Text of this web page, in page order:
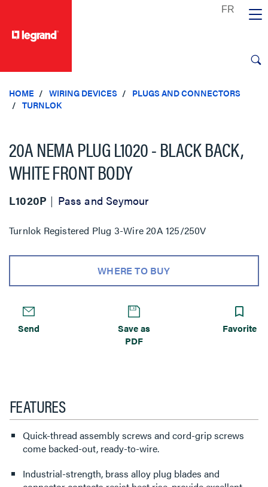
HOME WIRING DEVICES
PLUGS AND CONNECTORS
TURNLOK
20A NEMA PLUG L1020 - BLACK BACK,
WHITE FRONT BODY
L1020P Pass and Seymour
Turnlok Registered Plug 3-Wire 20A 125/250V
WHERE TO BUY
Send
Save as
PDF
Favorite
FEATURES
Quick-thread assembly screws and cord-grip screws
come backed-out, ready-to-wire.
Industrial-strength, brass alloy plug blades and